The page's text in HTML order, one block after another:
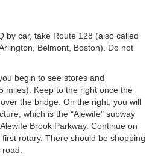
by car, take Route 128 (also called
Belmont, Boston). Do not
begin to see stores and
miles). Keep to the right once the
the bridge. On the right, you will
which is the "Alewife" subway
Brook Parkway. Continue on
rotary. There should be shopping
road.